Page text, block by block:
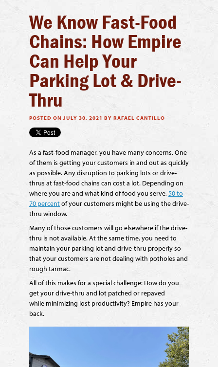
We Know Fast-Food
Chains: How Empire
Can Help Your
Parking Lot & Drive-
Thru
POSTED ON JULY 30, 2021 BY RAFAEL CANTILLO
As a fast-food manager, you have many concerns. One
of them is getting your customers in and out as quickly
as possible. Any disruption to parking lots or drive-
thrus at fast-food chains can cost a lot. Depending on
where you are and what kind of food you serve,50 to
70 percentof your customers might be using the drive-
thru window.
Many of those customers will go elsewhere if the drive-
thru is not available. At the same time, you need to
maintain your parking lot and drive-thru properly so
that your customers are not dealing with potholes and
rough tarmac.
All of this makes for a special challenge: How do you
get your drive-thru and lot patched or repaved
while minimizing lost productivity? Empire has your
back.